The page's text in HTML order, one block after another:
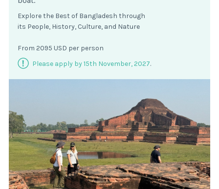
Explore the Best of Bangladesh through
its People, History, Culture, and Nature
From 2095 USD per person
Please apply by 15th November, 2027.